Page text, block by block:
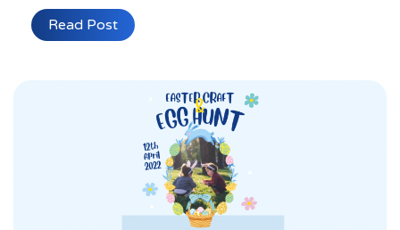
Read Post